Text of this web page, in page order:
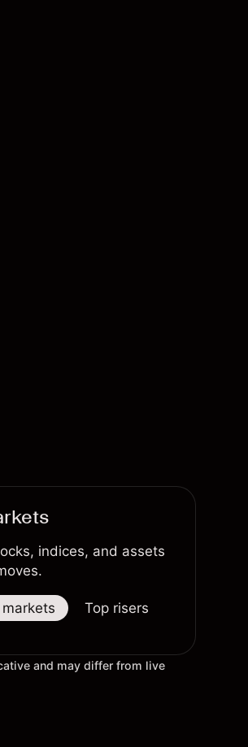
indices, and assets
Top risers
and may differ from live